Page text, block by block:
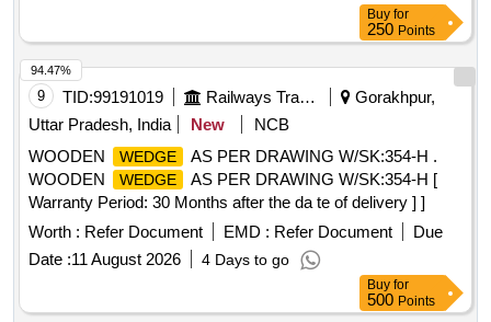
Buy for
250 Points
9 TID:99191019 Railways Transport Services
Gorakhpur,
Uttar Pradesh, India
New
NCB
WOODEN
WEDGE
AS PER DRAWING W/SK:354-H .
WOODEN
WEDGE
AS PER DRAWING W/SK:354-H [
Warranty Period: 30 Months after the da te of delivery ] ]
Worth : Refer Document EMD : Refer Document
Due
Date :11 August 2026 4 Days to go
94.47%
Buy for
500 Points